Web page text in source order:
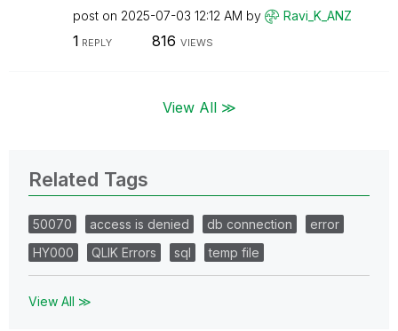
post on ‎2025-07-03 12:12 AM by Ravi_K_ANZ
1 REPLY 816 VIEWS
View All ≫
Related Tags
50070 access is denied db connection
error
HY000
QLIK Errors sql temp file
View All ≫